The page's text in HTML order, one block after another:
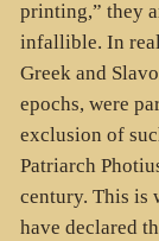
printing,” they
infallible. In
Greek and
epochs, were
exclusion of
Patriarch
century. This is
have declared